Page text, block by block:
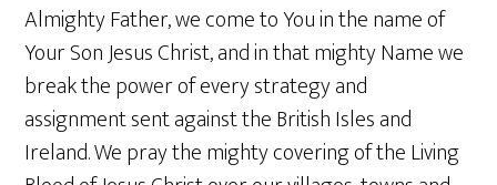
Almighty Father, we come to You in the name of
Your Son Jesus Christ, and in that mighty Name we
break the power of every strategy and
assignment sent against the British Isles and
Ireland. We pray the mighty covering of the Living